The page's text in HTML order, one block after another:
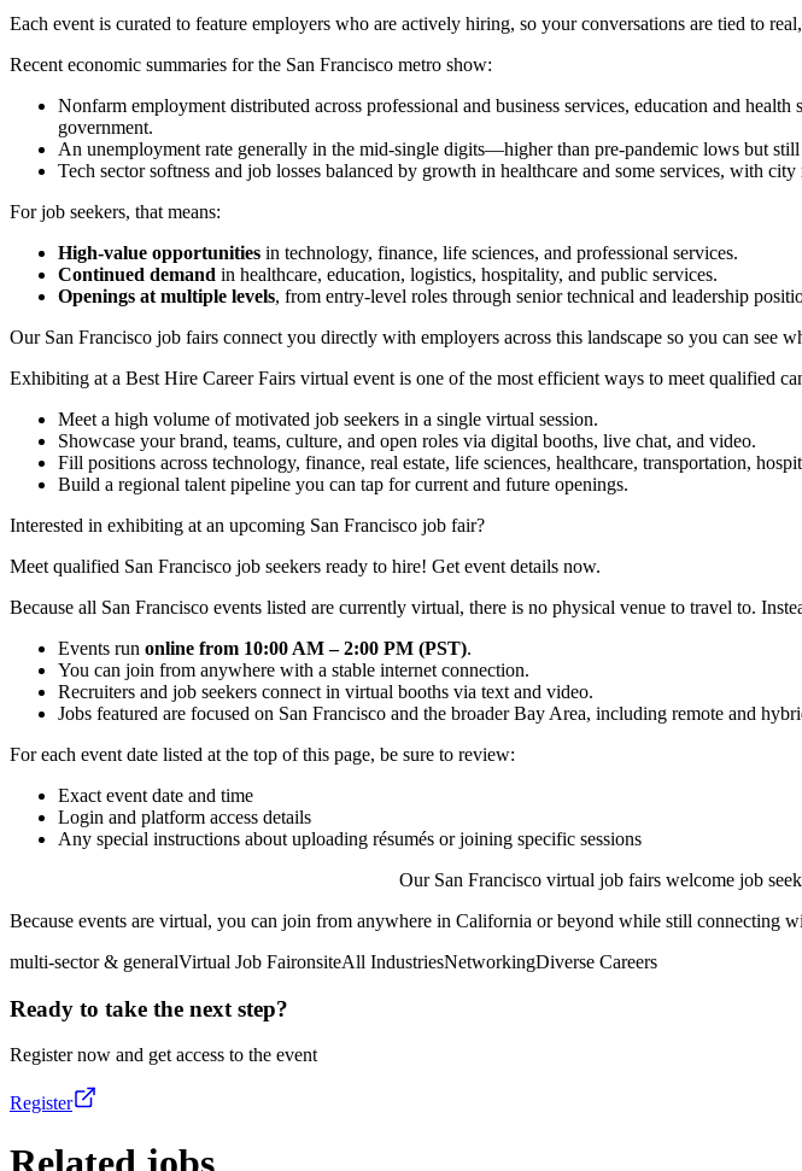
Each event is curated to feature employers who are actively hiring, so your conversations are tied to
Recent economic summaries for the San Francisco metro show:
Nonfarm employment distributed across professional and business services, education and
government.
An unemployment rate generally in the mid-single digits—higher than pre-pandemic lows but
Tech sector softness and job losses balanced by growth in healthcare and some services, with
For job seekers, that means:
High-value opportunities in technology, finance, life sciences, and professional services.
Continued demand in healthcare, education, logistics, hospitality, and public services.
Openings at multiple levels, from entry-level roles through senior technical and leadership
Our San Francisco job fairs connect you directly with employers across this landscape so you can see
Exhibiting at a Best Hire Career Fairs virtual event is one of the most efficient ways to meet qualified
Meet a high volume of motivated job seekers in a single virtual session.
Showcase your brand, teams, culture, and open roles via digital booths, live chat, and video.
Fill positions across technology, finance, real estate, life sciences, healthcare, transportation,
Build a regional talent pipeline you can tap for current and future openings.
Interested in exhibiting at an upcoming San Francisco job fair?
Meet qualified San Francisco job seekers ready to hire! Get event details now.
Because all San Francisco events listed are currently virtual, there is no physical venue to travel to.
Events run online from 10:00 AM – 2:00 PM (PST).
You can join from anywhere with a stable internet connection.
Recruiters and job seekers connect in virtual booths via text and video.
Jobs featured are focused on San Francisco and the broader Bay Area, including remote and
For each event date listed at the top of this page, be sure to review:
Exact event date and time
Login and platform access details
Any special instructions about uploading résumés or joining specific sessions
Our San Francisco virtual job fairs welcome job
Because events are virtual, you can join from anywhere in California or beyond while still connecting
multi-sector & generalVirtual Job FaironsiteAll IndustriesNetworkingDiverse Careers
Ready to take the next step?
Register now and get access to the event
Register
Related jobs